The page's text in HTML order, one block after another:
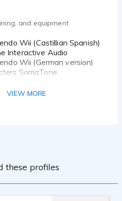
and equipment
Wii (Castillian Spanish)
Interactive Audio
Wii (German version)
SomaTone
NEWS Principal
speakers of German.
VIEW MORE
these profiles